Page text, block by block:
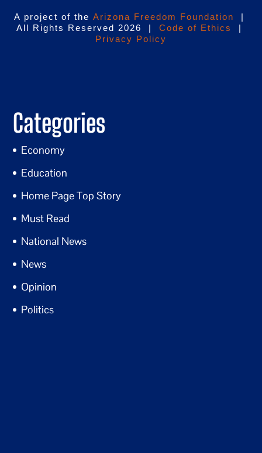
A project of the Arizona Freedom Foundation
|
All Rights Reserved 2026 | Code of Ethics
|
Privacy Policy
Categories
Economy
Education
Home Page Top Story
Must Read
National News
News
Opinion
Politics